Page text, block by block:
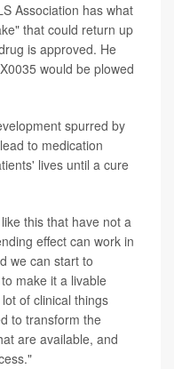
Association has what
that could return up
is approved. He
would be plowed
spurred by
to medication
lives until a cure
this that have not a
effect can work in
we can start to
make it a livable
of clinical things
to transform the
are available, and